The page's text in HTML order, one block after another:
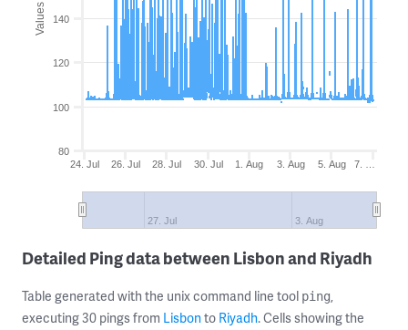
Values
24. Jul 26. Jul 28. Jul 30. Jul 1. Aug 3. Aug 5. Aug 7. …
27. Jul 3. Aug
80
100
120
140
Detailed Ping data between Lisbon and Riyadh
Table generated with the unix command line tool ping,
executing 30 pings from Lisbonto Riyadh. Cells showing the